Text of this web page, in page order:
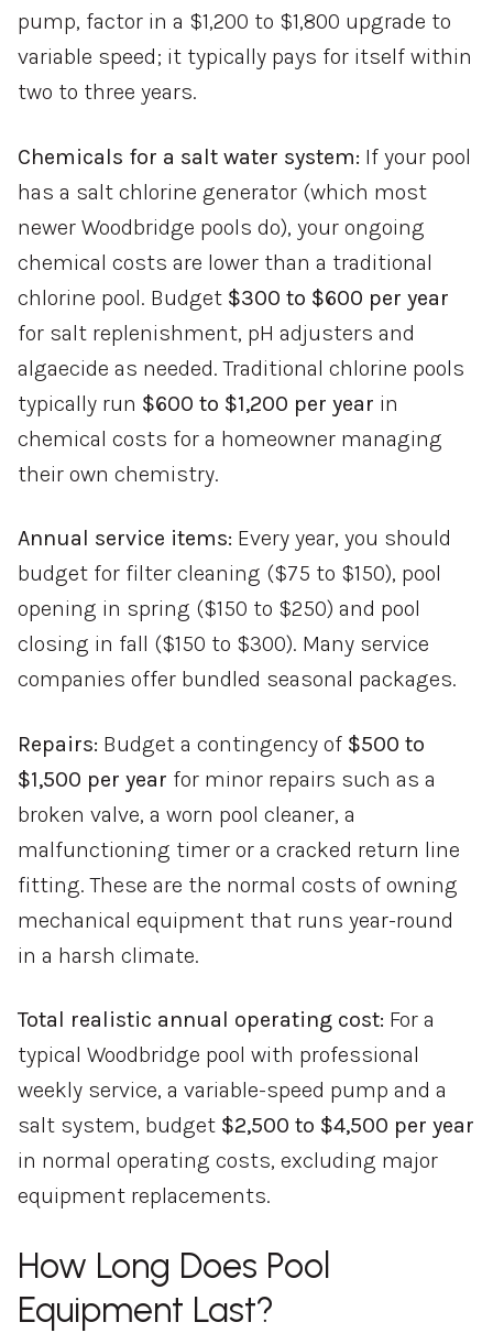
pump, factor in a $1,200 to $1,800 upgrade to
variable speed; it typically pays for itself within
two to three years.
Chemicals for a salt water system: If your pool
has a salt chlorine generator (which most
newer Woodbridge pools do), your ongoing
chemical costs are lower than a traditional
chlorine pool. Budget $300 to $600 per year
for salt replenishment, pH adjusters and
algaecide as needed. Traditional chlorine pools
typically run $600 to $1,200 per year in
chemical costs for a homeowner managing
their own chemistry.
Annual service items: Every year, you should
budget for filter cleaning ($75 to $150), pool
opening in spring ($150 to $250) and pool
closing in fall ($150 to $300). Many service
companies offer bundled seasonal packages.
Repairs: Budget a contingency of $500 to
$1,500 per year for minor repairs such as a
broken valve, a worn pool cleaner, a
malfunctioning timer or a cracked return line
fitting. These are the normal costs of owning
mechanical equipment that runs year-round
in a harsh climate.
Total realistic annual operating cost: For a
typical Woodbridge pool with professional
weekly service, a variable-speed pump and a
salt system, budget $2,500 to $4,500 per year
in normal operating costs, excluding major
equipment replacements.
How Long Does Pool
Equipment Last?